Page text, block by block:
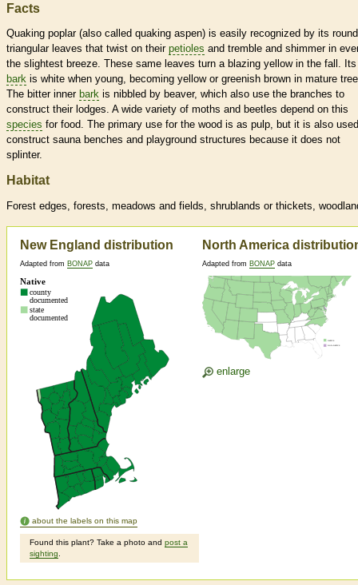
Facts
Quaking poplar (also called quaking aspen) is easily recognized by its
triangular leaves that twist on their petioles and tremble and shimmer in
the slightest breeze. These same leaves turn a blazing yellow in the fall.
bark is white when young, becoming yellow or greenish brown in mature
The bitter inner bark is nibbled by beaver, which also use the branches to
construct their lodges. A wide variety of moths and beetles depend on this
species for food. The primary use for the wood is as pulp, but it is also
construct sauna benches and playground structures because it does not
splinter.
Habitat
Forest edges, forests, meadows and fields, shrublands or thickets,
New England distribution
Adapted from BONAP data
about the labels on this map
Found this plant? Take a photo and post a
sighting
North America
Adapted from BONAP data
enlarge